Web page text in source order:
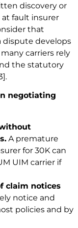
discovery or
fault insurer
that
dispute develops
carriers rely
the statutory
.
negotiating
A premature
for 30K can
UIM carrier if
claim notices
notice and
policies and by